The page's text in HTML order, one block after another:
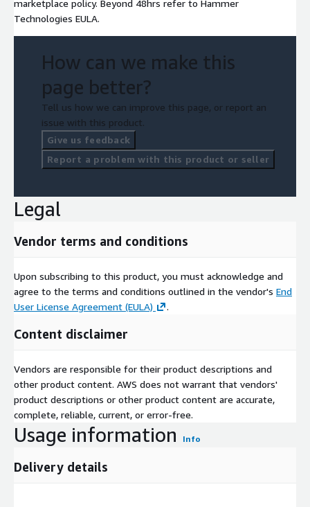
marketplace policy. Beyond 48hrs refer to Hammer
Technologies EULA.
How can we make this
page better?
Tell us how we can improve this page, or report an
issue with this product.
Give us feedback
Report a problem with this product or seller
Legal
Vendor terms and conditions
Upon subscribing to this product, you must acknowledge and
agree to the terms and conditions outlined in the vendor's End
User License Agreement (EULA)
.
Content disclaimer
Vendors are responsible for their product descriptions and
other product content. AWS does not warrant that vendors'
product descriptions or other product content are accurate,
complete, reliable, current, or error-free.
Usage information Info
Delivery details